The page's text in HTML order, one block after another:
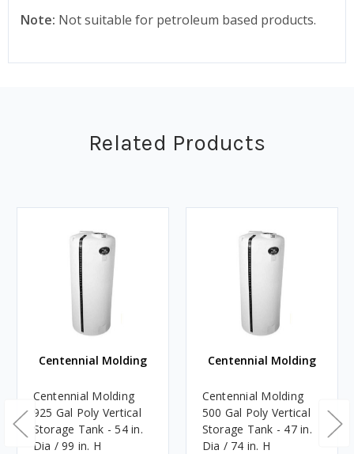
Note: Not suitable for petroleum based products.
Related Products
Centennial Molding
Centennial Molding
925 Gal Poly Vertical
Storage Tank - 54 in.
Dia / 99 in. H
Centennial Molding
Centennial Molding
500 Gal Poly Vertical
Storage Tank - 47 in.
Dia / 74 in. H